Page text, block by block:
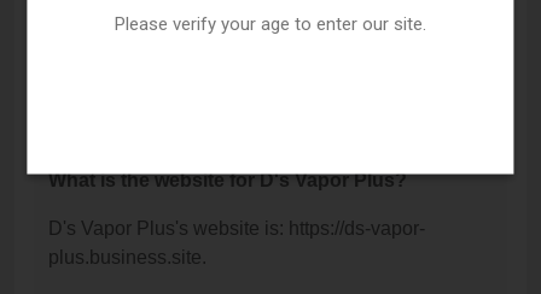
What is the website for D's Vapor Plus?
D's Vapor Plus's website is: https://ds-vapor-
plus.business.site.
Please verify your age to enter our site.